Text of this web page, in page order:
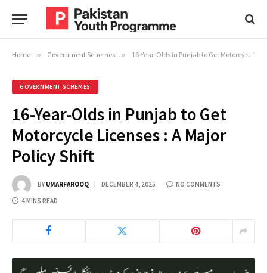
Home » Government Schemes » 16-Year-Olds in Punjab to Get Motorcycle Licenses : A Major Policy Shift
GOVERNMENT SCHEMES
16-Year-Olds in Punjab to Get
Motorcycle Licenses : A Major
Policy Shift
BY UMARFAROOQ DECEMBER 4, 2025 NO COMMENTS
4 MINS READ